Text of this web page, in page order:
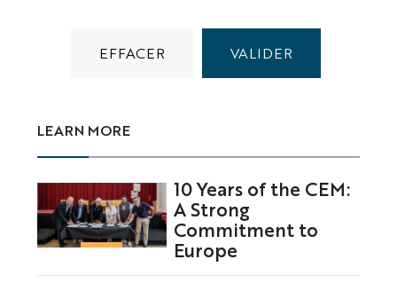
LEARN MORE
10 Years of the CEM:
A Strong
Commitment to
Europe